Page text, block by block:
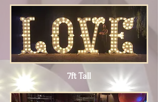
7ft Tall